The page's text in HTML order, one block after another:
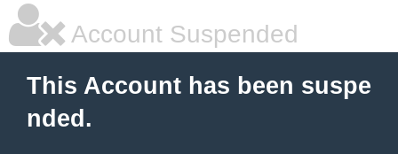
Account Suspended
This Account has been suspe
nded.